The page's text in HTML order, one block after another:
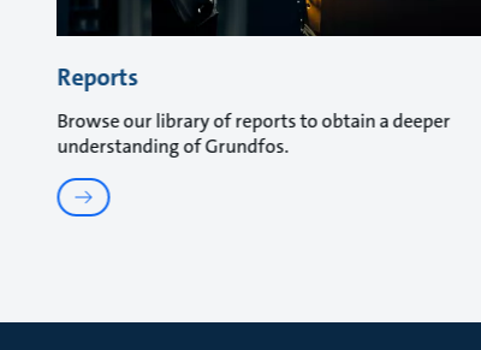
Reports
Browse our library of reports to obtain a deeper
understanding of Grundfos.